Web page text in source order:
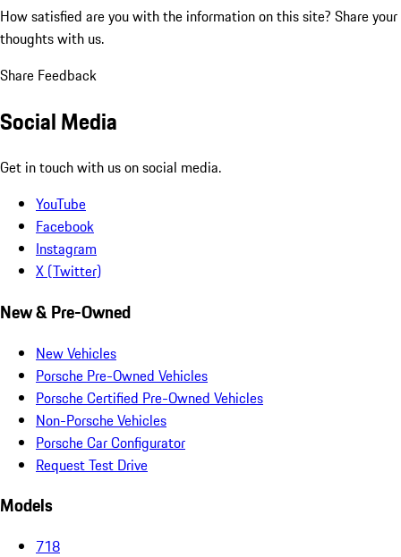
How satisfied are you with the information on this site? Share your
thoughts with us.
Share Feedback
Social Media
Get in touch with us on social media.
YouTube
Facebook
Instagram
X (Twitter)
New & Pre-Owned
New Vehicles
Porsche Pre-Owned Vehicles
Porsche Certified Pre-Owned Vehicles
Non-Porsche Vehicles
Porsche Car Configurator
Request Test Drive
Models
718